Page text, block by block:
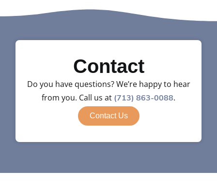
Contact
Do you have questions? We’re happy to hear
from you. Call us at (713) 863-0088.
Contact Us